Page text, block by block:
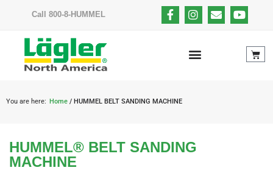
Call 800-8-HUMMEL
You are here: Home / HUMMEL BELT SANDING MACHINE
HUMMEL® BELT SANDING
MACHINE